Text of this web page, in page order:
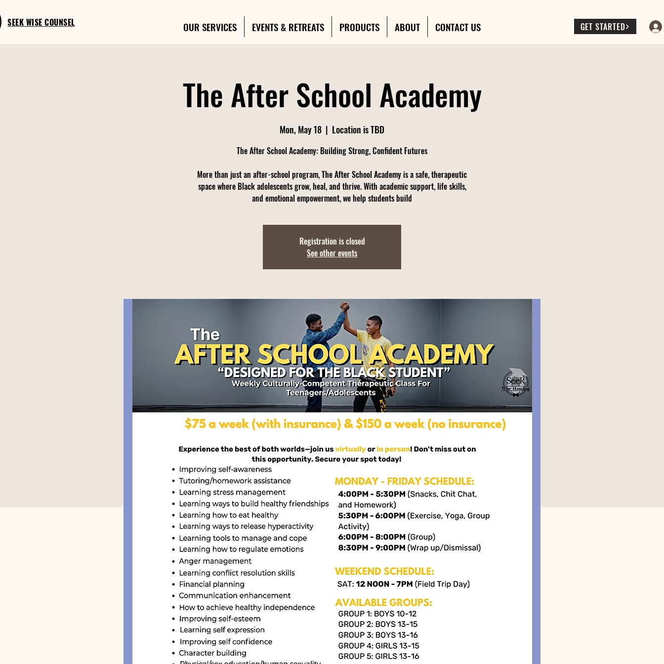
SEEK WISE COUNSEL OUR SERVICES EVENTS & RETREATS PRODUCTS ABOUT CONTACT US GET STARTED
The After School Academy
Mon, May 18
  |
Location is TBD
The After School Academy: Building Strong, Confident Futures
More than just an after-school program, The After School Academy is a safe, therapeutic
space where Black adolescents grow, heal, and thrive. With academic support, life skills,
and emotional empowerment, we help students build
Registration is closed
See other events